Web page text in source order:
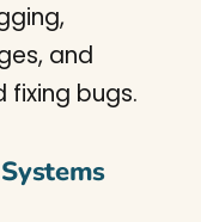
and
bugs.